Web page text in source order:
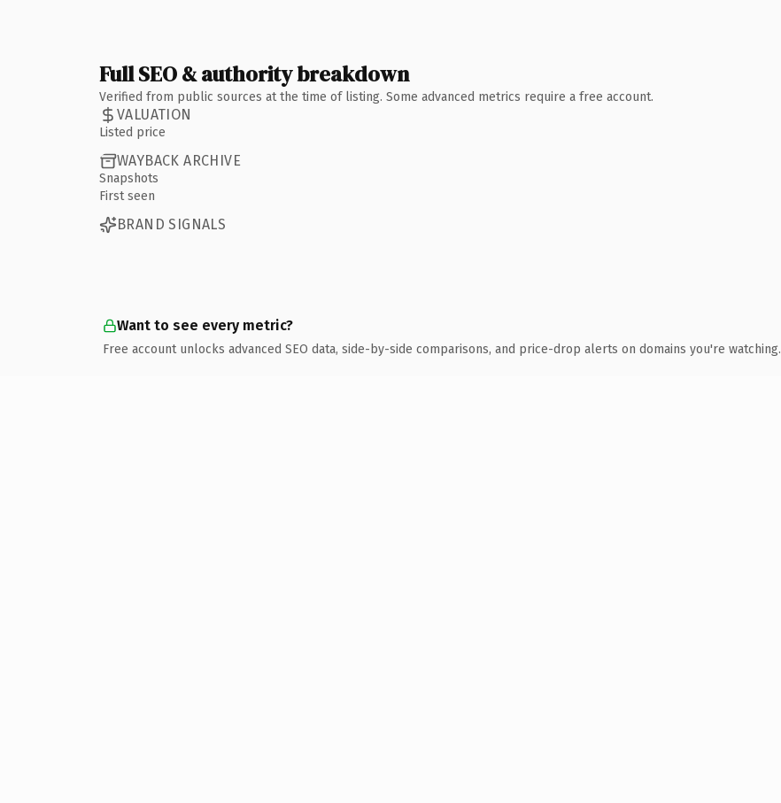
Full SEO & authority breakdown
Verified from public sources at the time of listing. Some advanced metrics require a free account.
VALUATION
Listed price
WAYBACK ARCHIVE
Snapshots
First seen
BRAND SIGNALS
Want to see every metric?
Free account unlocks advanced SEO data, side-by-side comparisons, and price-drop alerts on domains you're watching.